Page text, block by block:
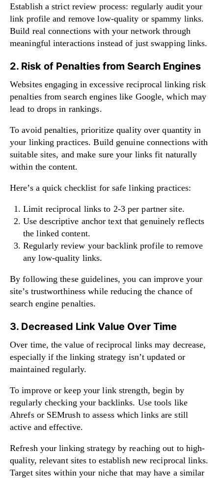
Establish a strict review process: regularly audit your
link profile and remove low-quality or spammy links.
Build real connections with your network through
meaningful interactions instead of just swapping links.
2. Risk of Penalties from Search Engines
Websites engaging in excessive reciprocal linking risk
penalties from search engines like Google, which may
lead to drops in rankings.
To avoid penalties, prioritize quality over quantity in
your linking practices. Build genuine connections with
suitable sites, and make sure your links fit naturally
within the content.
Here’s a quick checklist for safe linking practices:
Limit reciprocal links to 2-3 per partner site.
Use descriptive anchor text that genuinely reflects
the linked content.
Regularly review your backlink profile to remove
any low-quality links.
By following these guidelines, you can improve your
site’s trustworthiness while reducing the chance of
search engine penalties.
3. Decreased Link Value Over Time
Over time, the value of reciprocal links may decrease,
especially if the linking strategy isn’t updated or
maintained regularly.
To improve or keep your link strength, begin by
regularly checking your backlinks. Use tools like
Ahrefs or SEMrush to assess which links are still
active and effective.
Refresh your linking strategy by reaching out to high-
quality, relevant sites to establish new reciprocal links.
Target sites within your niche that may have a similar